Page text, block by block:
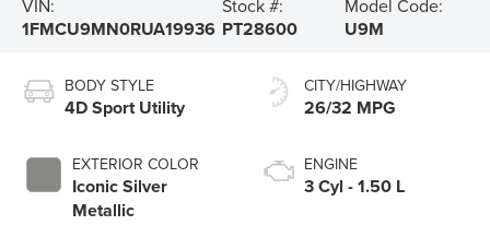
VIN:
1FMCU9MN0RUA19936
Stock #:
PT28600
Model Code:
U9M
BODY STYLE
4D Sport Utility
EXTERIOR COLOR
Iconic Silver
Metallic
CITY/HIGHWAY
26/32 MPG
ENGINE
3 Cyl - 1.50 L